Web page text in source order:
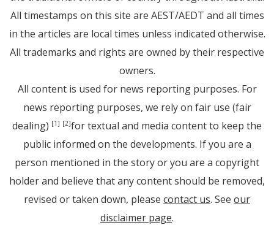
All timestamps on this site are AEST/AEDT and all times
in the articles are local times unless indicated otherwise.
All trademarks and rights are owned by their respective
owners.
All content is used for news reporting purposes. For
news reporting purposes, we rely on fair use (fair
dealing) [1] [2]for textual and media content to keep the
public informed on the developments. If you are a
person mentioned in the story or you are a copyright
holder and believe that any content should be removed,
revised or taken down, please contact us. See our
disclaimer page.